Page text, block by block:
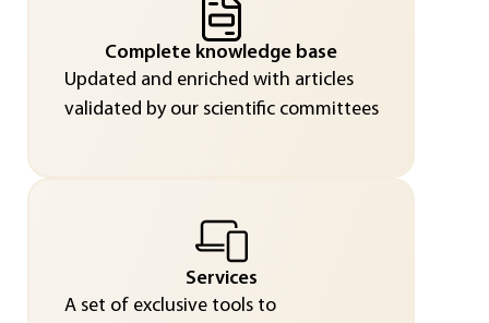
Complete knowledge base
Updated and enriched with articles
validated by our scientific committees
Services
A set of exclusive tools to